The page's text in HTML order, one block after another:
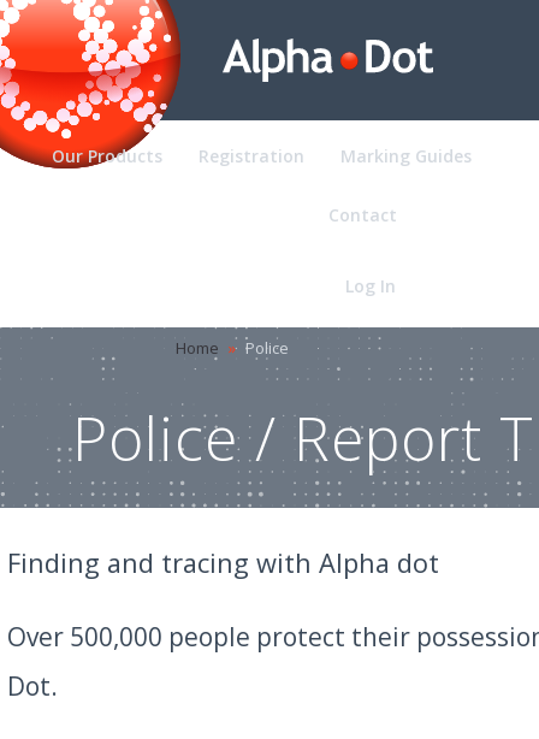
Our Products Registration Marking Guides
Contact
Log In
Home » Police
Police / Report
Finding and tracing with Alpha dot
Over 500,000 people protect their
Dot.